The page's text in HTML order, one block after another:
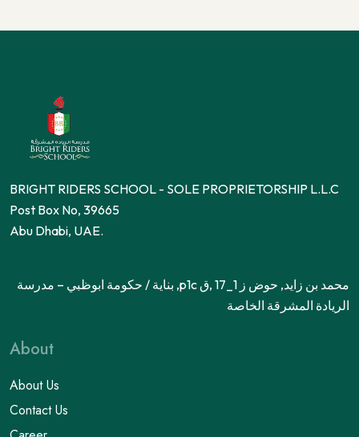
BRIGHT RIDERS SCHOOL - SOLE PROPRIETORSHIP L.L.C
Post Box No, 39665
Abu Dhabi, UAE.
محمد بن زايد, حوض ز 1_17 ,ق p1c, بناية / حكومة ابوظبي – مدرسة
الريادة المشرقة الخاصة
About
About Us
Contact Us